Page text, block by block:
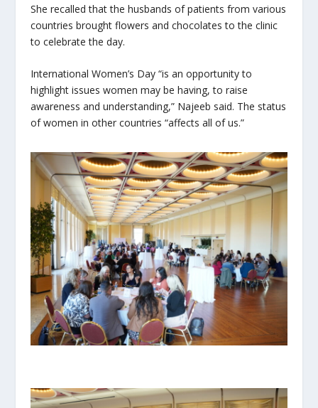
She recalled that the husbands of patients from various
countries brought flowers and chocolates to the clinic
to celebrate the day.
International Women’s Day “is an opportunity to
highlight issues women may be having, to raise
awareness and understanding,” Najeeb said. The status
of women in other countries “affects all of us.”